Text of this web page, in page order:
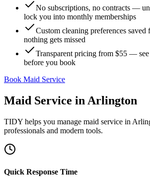
No subscriptions, no contracts —
lock you into monthly memberships
Custom cleaning preferences
nothing gets missed
Transparent pricing from $55 —
before you book
Book Maid Service
Maid Service in Arlington
TIDY helps you manage maid service in
professionals and modern tools.
Quick Response Time